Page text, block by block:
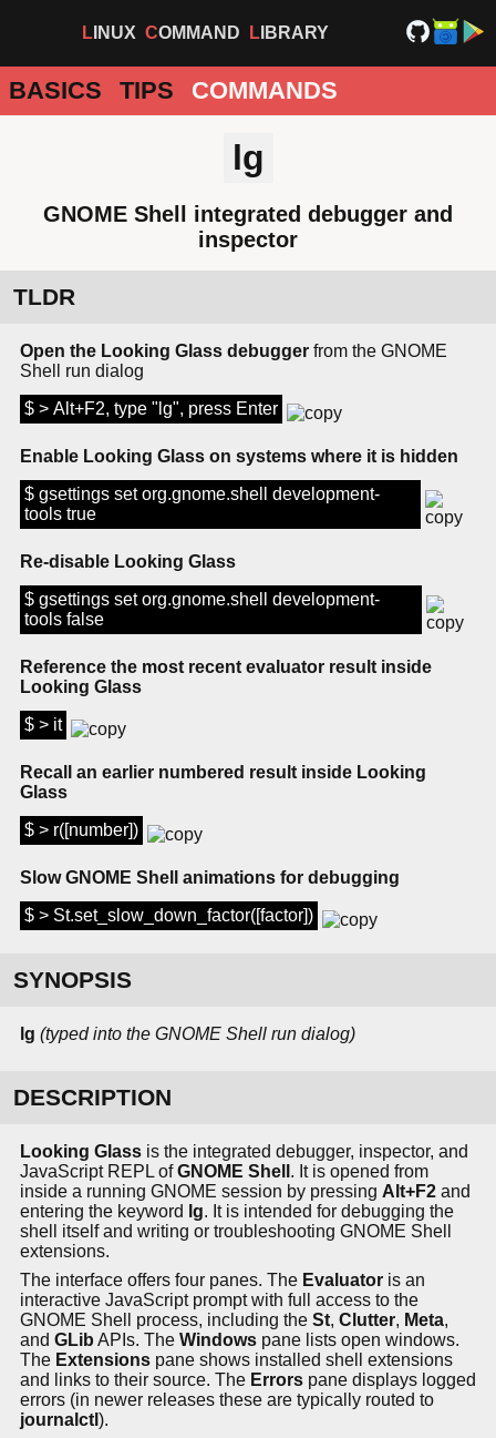
LINUX COMMAND LIBRARY
BASICS TIPS COMMANDS
lg
GNOME Shell integrated debugger and
inspector
TLDR
Open the Looking Glass debugger from the GNOME
Shell run dialog
$ > Alt+F2, type "lg", press Enter
Enable Looking Glass on systems where it is hidden
$ gsettings set org.gnome.shell development-
tools true
Re-disable Looking Glass
$ gsettings set org.gnome.shell development-
tools false
Reference the most recent evaluator result inside
Looking Glass
$ > it
Recall an earlier numbered result inside Looking
Glass
$ > r([number])
Slow GNOME Shell animations for debugging
$ > St.set_slow_down_factor([factor])
SYNOPSIS
lg (typed into the GNOME Shell run dialog)
DESCRIPTION
Looking Glass is the integrated debugger, inspector, and
JavaScript REPL ofGNOME Shell . It is opened from
inside a running GNOME session by pressing Alt+F2 and
entering the keyword lg. It is intended for debugging the
shell itself and writing or troubleshooting GNOME Shell
extensions.
The interface offers four panes. The Evaluator is an
interactive JavaScript prompt with full access to the
GNOME Shell process, including the St, Clutter, Meta,
and GLib APIs. The Windows pane lists open windows.
The Extensions pane shows installed shell extensions
and links to their source. The Errors pane displays logged
errors (in newer releases these are typically routed to
journalctl ).